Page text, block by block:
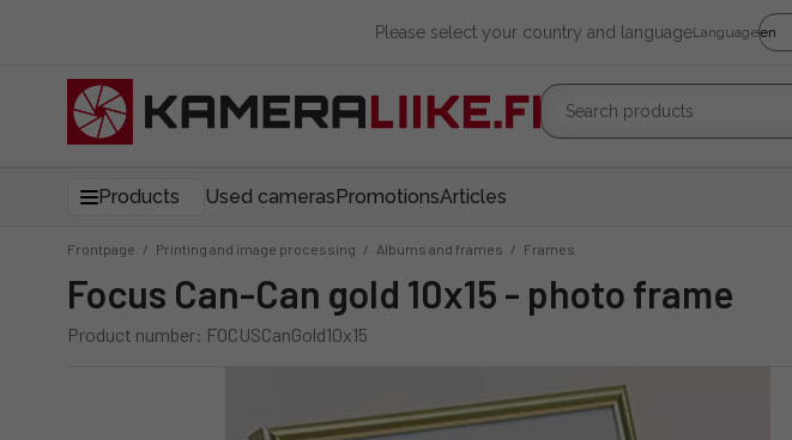
Please select your country and languageLanguage
Products Used camerasPromotionsArticles
Frontpage / Printing and image processing / Albums and frames / Frames
Focus Can-Can gold 10x15 - photo frame
Product number: FOCUSCanGold10x15